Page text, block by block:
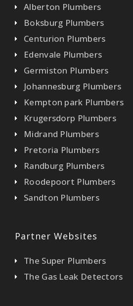
Alberton Plumbers
Boksburg Plumbers
Centurion Plumbers
Edenvale Plumbers
Germiston Plumbers
Johannesburg Plumbers
Kempton park Plumbers
Krugersdorp Plumbers
Midrand Plumbers
Pretoria Plumbers
Randburg Plumbers
Roodepoort Plumbers
Sandton Plumbers
Partner Websites
The Super Plumbers
The Gas Leak Detectors